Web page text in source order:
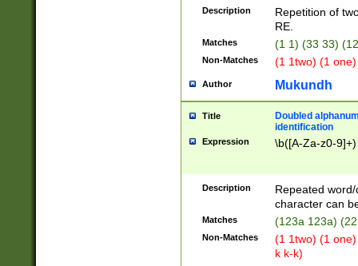
Description
Repetition of
RE.
Matches (1 1) (33 33)
Non-Matches (1 1two) (1
Author Mukundh
Title
Doubled
identification
Expression \b([A-Za-z0-
Description
Repeated
character can
Matches (123a 123a)
Non-Matches
(1 1two) (1
k k-k)